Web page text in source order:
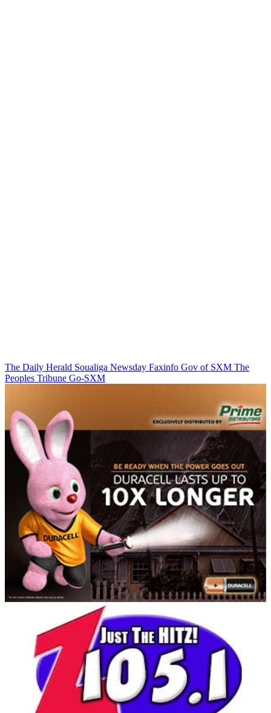
The Daily Herald Soualiga Newsday Faxinfo Gov of SXM The
Peoples Tribune Go-SXM